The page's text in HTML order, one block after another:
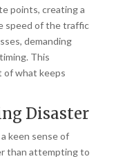
points, creating a
speed of the traffic
demanding
This
of what keeps
Disaster
keen sense of
than attempting to